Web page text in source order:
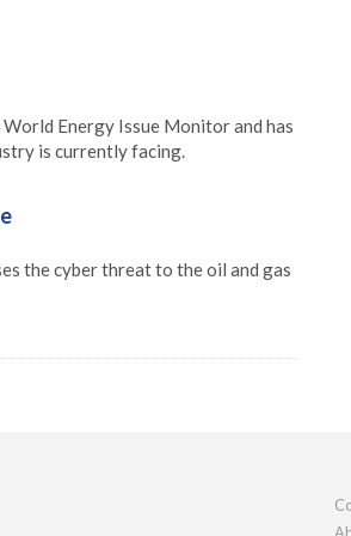
Energy Issue Monitor and has
is currently facing.
the cyber threat to the oil and gas